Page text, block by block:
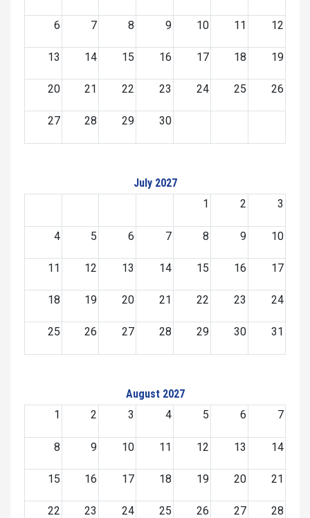
6 7 8 9 10 11 12
13 14 15 16 17 18 19
20 21 22 23 24 25 26
27 28 29 30
July 2027
1
2 3
4 5 6 7 8 9 10
11 12 13 14 15 16 17
18 19 20 21 22 23 24
25 26 27 28 29 30 31
August 2027
1
2 3 4 5 6 7
8 9 10 11 12 13 14
15 16 17 18 19 20 21
22 23 24 25 26 27 28